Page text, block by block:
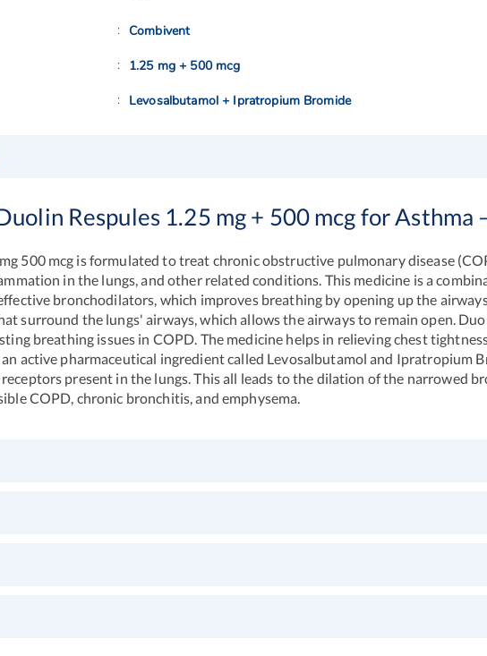
Combivent
1.25 mg + 500 mcg
Levosalbutamol + Ipratropium Bromide
Respules 1.25 mg + 500 mcg for
500 mcg is formulated to treat chronic obstructive pulmonary disease
in the lungs, and other related conditions. This medicine is a
bronchodilators, which improves breathing by opening up the
surround the lungs' airways, which allows the airways to remain open.
breathing issues in COPD. The medicine helps in relieving chest
active pharmaceutical ingredient called Levosalbutamol and Ipratropium
present in the lungs. This all leads to the dilation of the narrowed
COPD, chronic bronchitis, and emphysema.